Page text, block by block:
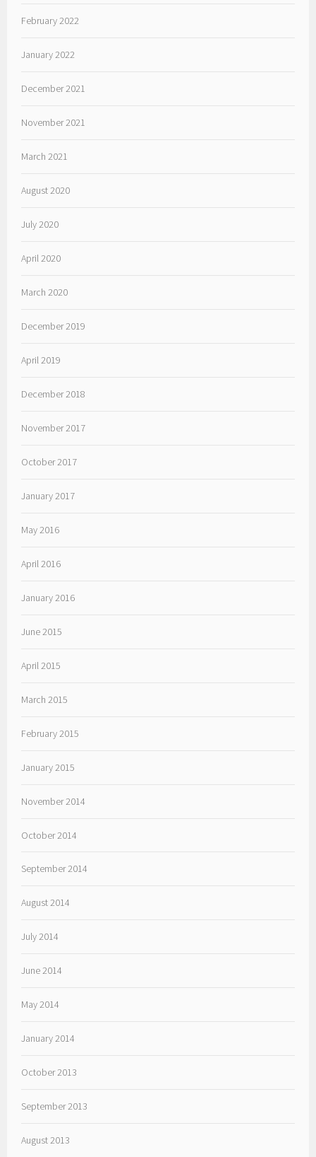
February 2022
January 2022
December 2021
November 2021
March 2021
August 2020
July 2020
April 2020
March 2020
December 2019
April 2019
December 2018
November 2017
October 2017
January 2017
May 2016
April 2016
January 2016
June 2015
April 2015
March 2015
February 2015
January 2015
November 2014
October 2014
September 2014
August 2014
July 2014
June 2014
May 2014
January 2014
October 2013
September 2013
August 2013